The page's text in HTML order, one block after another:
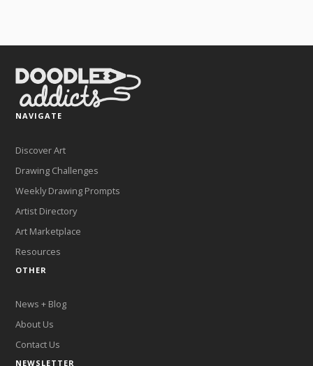
NAVIGATE
Discover Art
Drawing Challenges
Weekly Drawing Prompts
Artist Directory
Art Marketplace
Resources
OTHER
News + Blog
About Us
Contact Us
NEWSLETTER